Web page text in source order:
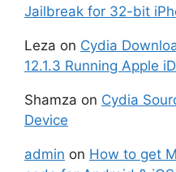
Jailbreak for 32-bit
Leza on Cydia
12.1.3 Running Apple
Shamza on Cydia
Device
admin on How to get